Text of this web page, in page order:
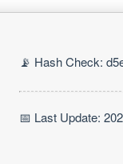
📡 Hash Check:
📅 Last Update: